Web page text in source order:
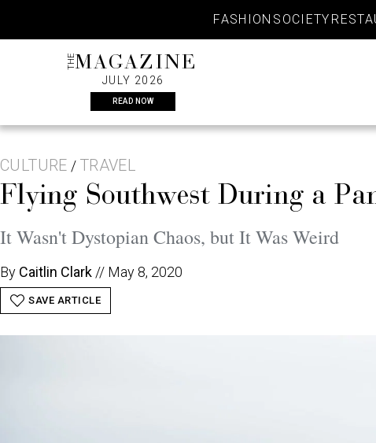
content
FASHION SOCIETY
THEMAGAZINE
JULY 2026
READ NOW
CULTURE / TRAVEL
Flying Southwest During a
It Wasn't Dystopian Chaos, but It Was Weird
By Caitlin Clark // May 8, 2020
SAVE ARTICLE